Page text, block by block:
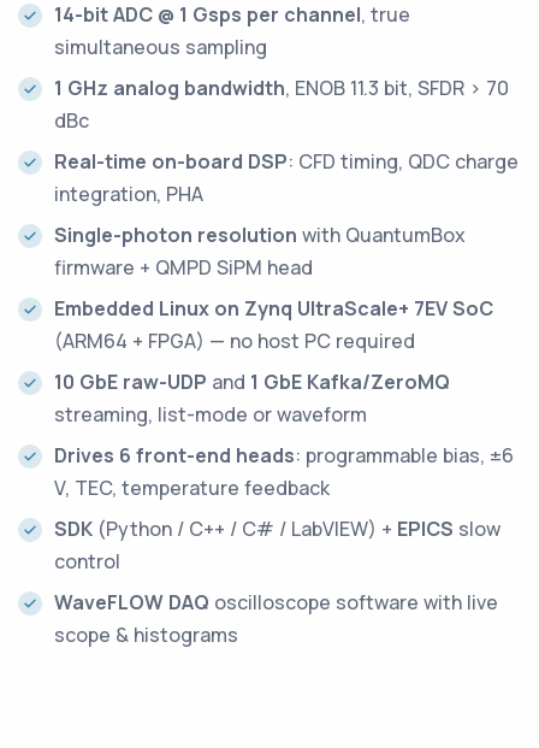
14-bit ADC @ 1 Gsps per channel, true
simultaneous sampling
1 GHz analog bandwidth, ENOB 11.3 bit, SFDR > 70
dBc
Real-time on-board DSP: CFD timing, QDC charge
integration, PHA
Single-photon resolution with QuantumBox
firmware + QMPD SiPM head
Embedded Linux on Zynq UltraScale+ 7EV SoC
(ARM64 + FPGA) — no host PC required
10 GbE raw-UDP and 1 GbE Kafka/ZeroMQ
streaming, list-mode or waveform
Drives 6 front-end heads: programmable bias, ±6
V, TEC, temperature feedback
SDK (Python / C++ / C# / LabVIEW) + EPICS slow
control
WaveFLOW DAQ oscilloscope software with live
scope & histograms